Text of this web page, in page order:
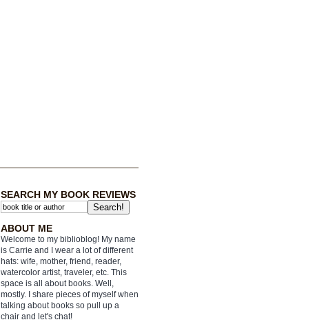
SEARCH MY BOOK REVIEWS
ABOUT ME
Welcome to my biblioblog! My name
is Carrie and I wear a lot of different
hats: wife, mother, friend, reader,
watercolor artist, traveler, etc. This
space is all about books. Well,
mostly. I share pieces of myself when
talking about books so pull up a
chair and let's chat!